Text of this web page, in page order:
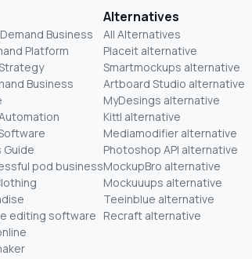
Business
Platform
Business
pod business
editing software
Alternatives
All Alternatives
Placeit alternative
Smartmockups alternative
Artboard Studio alternative
MyDesings alternative
Kittl alternative
Mediamodifier alternative
Photoshop API alternative
MockupBro alternative
Mockuuups alternative
Teeinblue alternative
Recraft alternative